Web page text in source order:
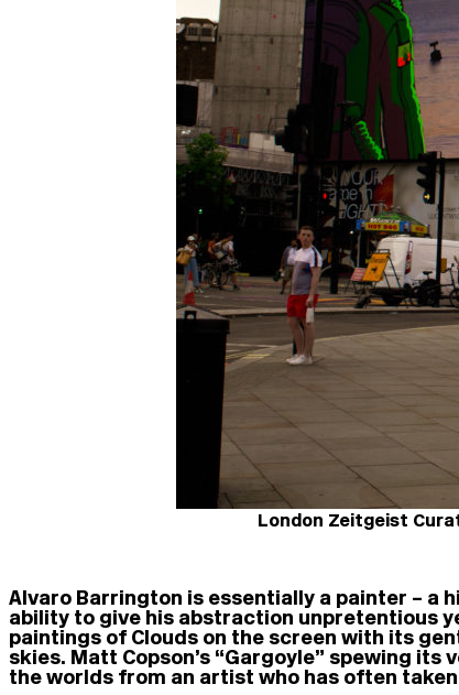
London Zeitgeist
Alvaro Barrington is essentially a painter – a
ability to give his abstraction unpretentious
paintings of Clouds on the screen with its
skies. Matt Copson’s “Gargoyle” spewing
the worlds from an artist who has often